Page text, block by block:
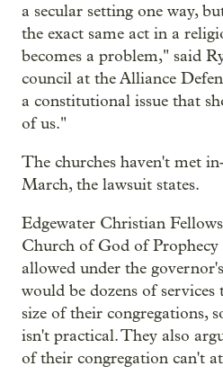
a secular setting one way,
the exact same act in a
becomes a problem," said
council at the Alliance
a constitutional issue that
of us."
The churches haven't met
March, the lawsuit states.
Edgewater Christian
Church of God of Prophecy
allowed under the
would be dozens of
size of their congregations,
isn't practical. They also
of their congregation can't